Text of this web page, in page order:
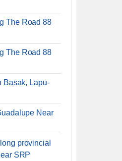
The Road 88
The Road 88
Basak, Lapu-
Near
provincial
SRP